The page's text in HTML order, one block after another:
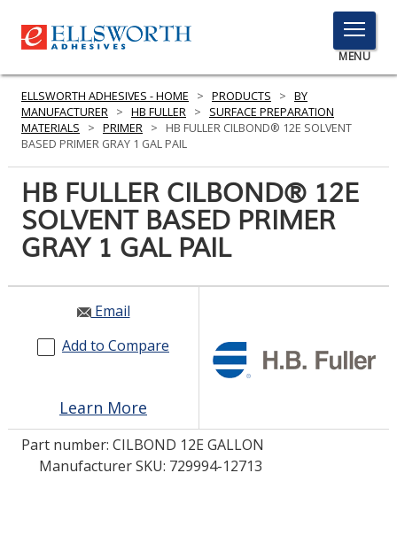
TOGGLE
MENU
MENU
Here
to
PRODUCTS
SERVICES
RESOURCES
GET IN TOUCH
LOG IN/REGISTER
ELLSWORTH ADHESIVES - HOME > PRODUCTS > BY
MANUFACTURER > HB FULLER >
SURFACE PREPARATION
MATERIALS
> PRIMER >
HB FULLER CILBOND® 12E SOLVENT
BASED PRIMER GRAY 1 GAL PAIL
HB FULLER CILBOND® 12E
SOLVENT BASED PRIMER
GRAY 1 GAL PAIL
Email
Add to Compare
Learn More
Part number: CILBOND 12E GALLON
Manufacturer SKU: 729994-12713